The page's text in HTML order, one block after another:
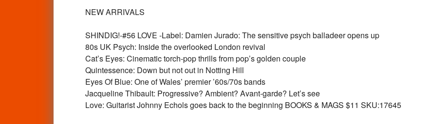
NEW ARRIVALS
SHINDIG!-#56 LOVE -Label: Damien Jurado: The sensitive psych balladeer opens up
80s UK Psych: Inside the overlooked London revival
Cat’s Eyes: Cinematic torch-pop thrills from pop’s golden couple
Quintessence: Down but not out in Notting Hill
Eyes Of Blue: One of Wales’ premier ’60s/70s bands
Jacqueline Thibault: Progressive? Ambient? Avant-garde? Let’s see
Love: Guitarist Johnny Echols goes back to the beginning BOOKS & MAGS $11 SKU:17645